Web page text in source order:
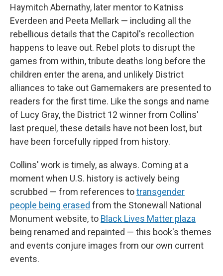
Haymitch Abernathy, later mentor to Katniss
Everdeen and Peeta Mellark — including all the
rebellious details that the Capitol's recollection
happens to leave out. Rebel plots to disrupt the
games from within, tribute deaths long before the
children enter the arena, and unlikely District
alliances to take out Gamemakers are presented to
readers for the first time. Like the songs and name
of Lucy Gray, the District 12 winner from Collins'
last prequel, these details have not been lost, but
have been forcefully ripped from history.
Collins' work is timely, as always. Coming at a
moment when U.S. history is actively being
scrubbed — from references totransgender
people being erased from the Stonewall National
Monument website, to Black Lives Matter plaza
being renamed and repainted — this book's themes
and events conjure images from our own current
events.